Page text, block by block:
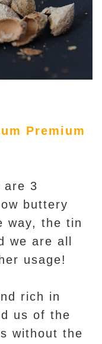
Premium
are 3
buttery
way, the tin
we are all
usage!
rich in
us of the
without the